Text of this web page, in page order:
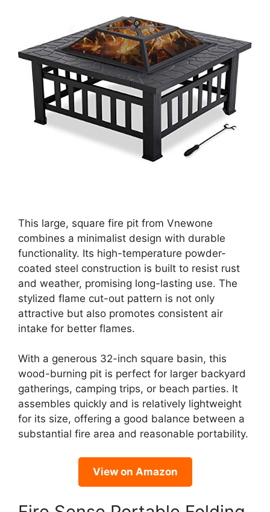
This large, square fire pit from Vnewone
combines a minimalist design with durable
functionality. Its high-temperature powder-
coated steel construction is built to resist rust
and weather, promising long-lasting use. The
stylized flame cut-out pattern is not only
attractive but also promotes consistent air
intake for better flames.
With a generous 32-inch square basin, this
wood-burning pit is perfect for larger backyard
gatherings, camping trips, or beach parties. It
assembles quickly and is relatively lightweight
for its size, offering a good balance between a
substantial fire area and reasonable portability.
View on Amazon